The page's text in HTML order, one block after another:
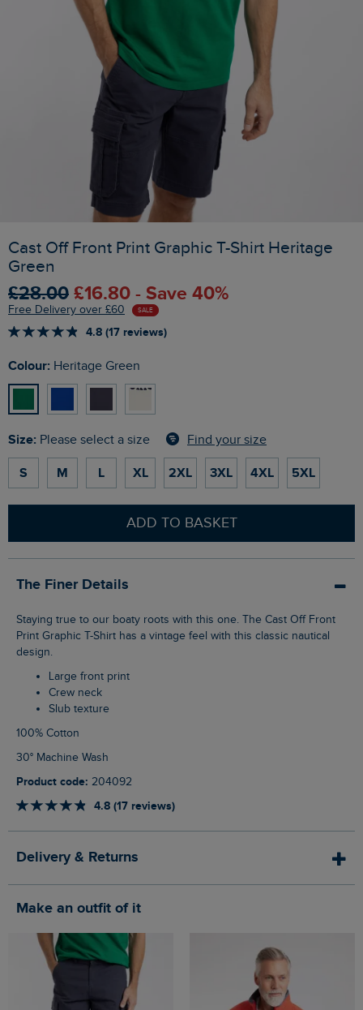
Cast Off Front Print Graphic T-Shirt Heritage
Green
£28.00 £16.80 - Save 40%
Free Delivery over £60 SALE
4.8 (17 reviews)
Colour: Heritage Green
Size: Please select a size Find your size
S M L XL 2XL 3XL 4XL 5XL
ADD TO BASKET
The Finer Details
Staying true to our boaty roots with this one. The Cast Off Front
Print Graphic T-Shirt has a vintage feel with this classic nautical
design.
Large front print
Crew neck
Slub texture
100% Cotton
30° Machine Wash
Product code: 204092
4.8 (17 reviews)
Delivery & Returns
Make an outfit of it